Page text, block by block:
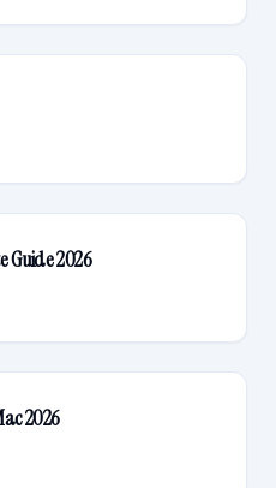
Guide 2026
2026